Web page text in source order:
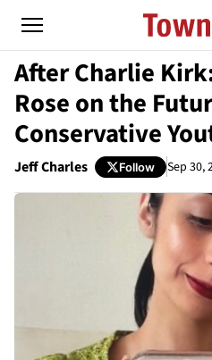
After Charlie
Rose on the
Conservative
Jeff Charles Follow Sep 30,